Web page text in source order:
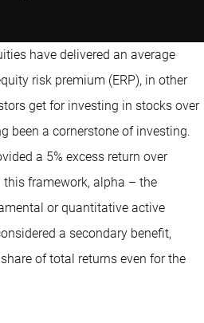
have delivered an average
risk premium (ERP), in other
get for investing in stocks over
been a cornerstone of investing.
a 5% excess return over
this framework, alpha – the
orquantitative active
a secondary benefit,
of total returns even for the